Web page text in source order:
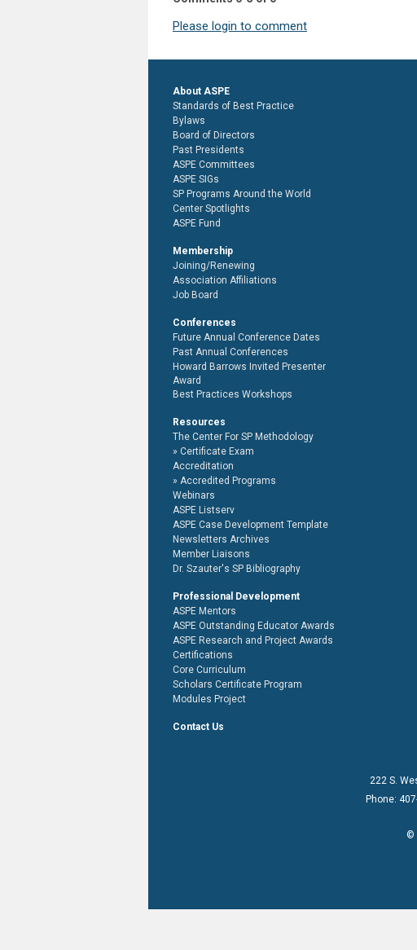
Please login to comment
About ASPE
Standards of Best Practice
Bylaws
Board of Directors
Past Presidents
ASPE Committees
ASPE SIGs
SP Programs Around the World
Center Spotlights
ASPE Fund
Membership
Joining/Renewing
Association Affiliations
Job Board
Conferences
Future Annual Conference Dates
Past Annual Conferences
Howard Barrows Invited Presenter
Award
Best Practices Workshops
Resources
The Center For SP Methodology
Certificate Exam
Accreditation
Accredited Programs
Webinars
ASPE Listserv
ASPE Case Development Template
Newsletters Archives
Member Liaisons
Dr. Szauter's SP Bibliography
Professional Development
ASPE Mentors
ASPE Outstanding Educator Awards
ASPE Research and Project Awards
Certifications
Core Curriculum
Scholars Certificate Program
Modules Project
Contact Us
222 S.
Phone:
©